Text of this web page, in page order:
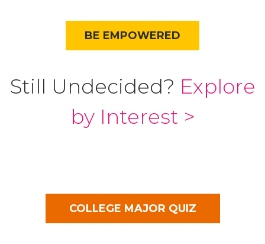
BE EMPOWERED
Still Undecided? Explore
by Interest >
COLLEGE MAJOR QUIZ